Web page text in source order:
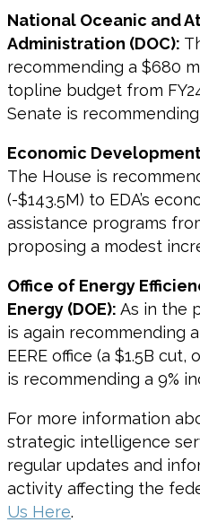
National Oceanic and
Administration (DOC):
recommending a $680
topline budget from
Senate is
Economic
The House is
(-$143.5M) to EDA’s
assistance programs
proposing a modest
Office of Energy
Energy (DOE): As in the
is again recommending
EERE office (a $1.5B
is recommending a 9%
For more information
strategic intelligence
regular updates and
activity affecting the
Us Here.